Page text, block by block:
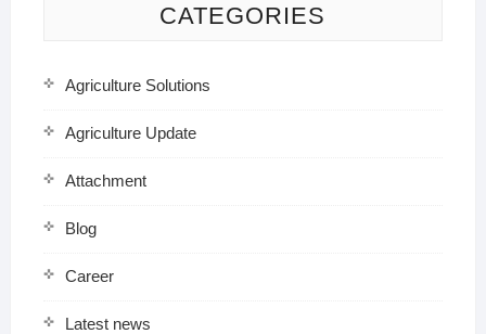
CATEGORIES
Agriculture Solutions
Agriculture Update
Attachment
Blog
Career
Latest news